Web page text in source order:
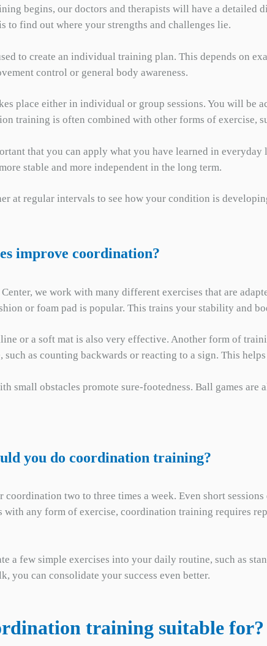
begins, our doctors and therapists will have a
to find out where your strengths and challenges lie.
to create an individual training plan. This depends on
control or general body awareness.
place either in individual or group sessions. You will be
training is often combined with other forms of exercise,
that you can apply what you have learned in
stable and more independent in the long term.
at regular intervals to see how your condition is
improve coordination?
we work with many different exercises that are
or foam pad is popular. This trains your stability and
or a soft mat is also very effective. Another form of
such as counting backwards or reacting to a sign. This
small obstacles promote sure-footedness. Ball games
you do coordination training?
coordination two to three times a week. Even short
with any form of exercise, coordination training requires
a few simple exercises into your daily routine, such as
you can consolidate your success even better.
training suitable for?